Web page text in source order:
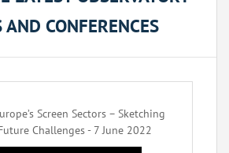
CONFERENCES
Screen Sectors – Sketching
Challenges - 7 June 2022